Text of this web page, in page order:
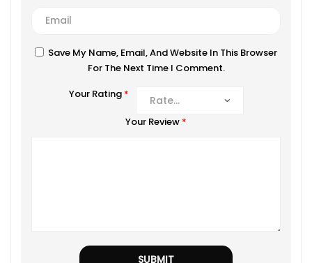
Save My Name, Email, And Website In This Browser
For The Next Time I Comment.
Your Rating *
Your Review *